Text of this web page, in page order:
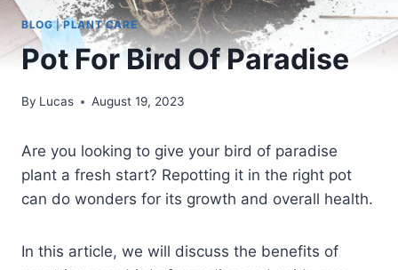
BLOG|PLANT CARE
Pot For Bird Of Paradise
By Lucas August 19, 2023
Are you looking to give your bird of paradise
plant a fresh start? Repotting it in the right pot
can do wonders for its growth and overall health.
In this article, we will discuss the benefits of